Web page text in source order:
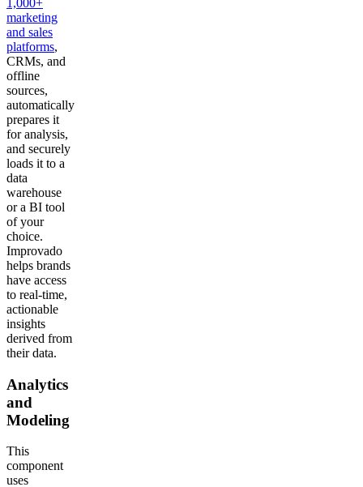
1,000+
marketing
and sales
platforms,
CRMs, and
offline
sources,
automatically
prepares it
for analysis,
and securely
loads it to a
data
warehouse
or a BI tool
of your
choice.
Improvado
helps brands
have access
to real-time,
actionable
insights
derived from
their data.
Analytics
and
Modeling
This
component
uses